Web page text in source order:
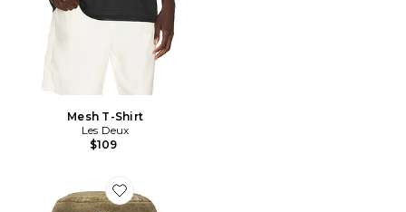
Mesh T-Shirt
Les Deux
$109
Favorite Globe Denim Safari Hat